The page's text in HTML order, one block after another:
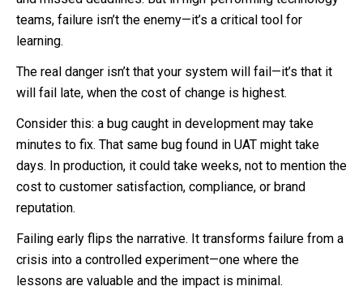
teams, failure isn’t the enemy—it’s a critical tool for
learning.
The real danger isn’t that your system will fail—it’s that it
will fail late, when the cost of change is highest.
Consider this: a bug caught in development may take
minutes to fix. That same bug found in UAT might take
days. In production, it could take weeks, not to mention the
cost to customer satisfaction, compliance, or brand
reputation.
Failing early flips the narrative. It transforms failure from a
crisis into a controlled experiment—one where the
lessons are valuable and the impact is minimal.